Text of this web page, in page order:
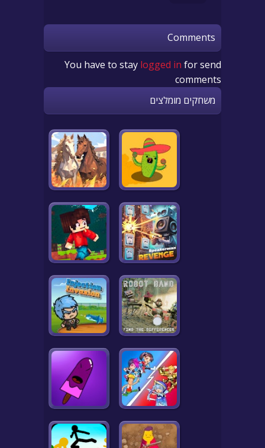
Comments
You have to stay logged in for send
comments
משחקים מומלצים